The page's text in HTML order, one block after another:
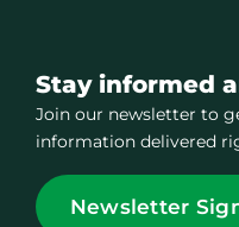
Stay informed
Join our newsletter to
information delivered
Newsletter